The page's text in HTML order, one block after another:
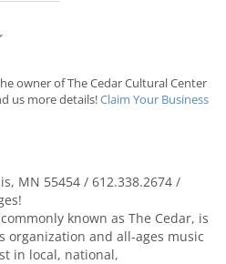
owner of The Cedar Cultural Center
us more details!Claim Your Business
MN 55454 / 612.338.2674 /
known as The Cedar, is
and all-ages music
in local, national,